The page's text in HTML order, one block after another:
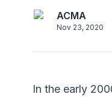
ACMA
Nov 23, 2020
In the early